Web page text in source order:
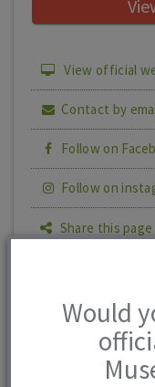
View official
Contact by
Follow on
Follow on
Share this page
The
Would